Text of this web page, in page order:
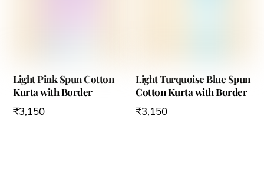
Light Pink Spun Cotton
Kurta with Border
₹3,150
Light Turquoise Blue Spun
Cotton Kurta with Border
₹3,150